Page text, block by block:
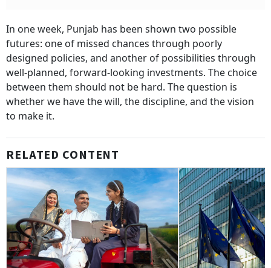
In one week, Punjab has been shown two possible
futures: one of missed chances through poorly
designed policies, and another of possibilities through
well-planned, forward-looking investments. The choice
between them should not be hard. The question is
whether we have the will, the discipline, and the vision
to make it.
RELATED CONTENT